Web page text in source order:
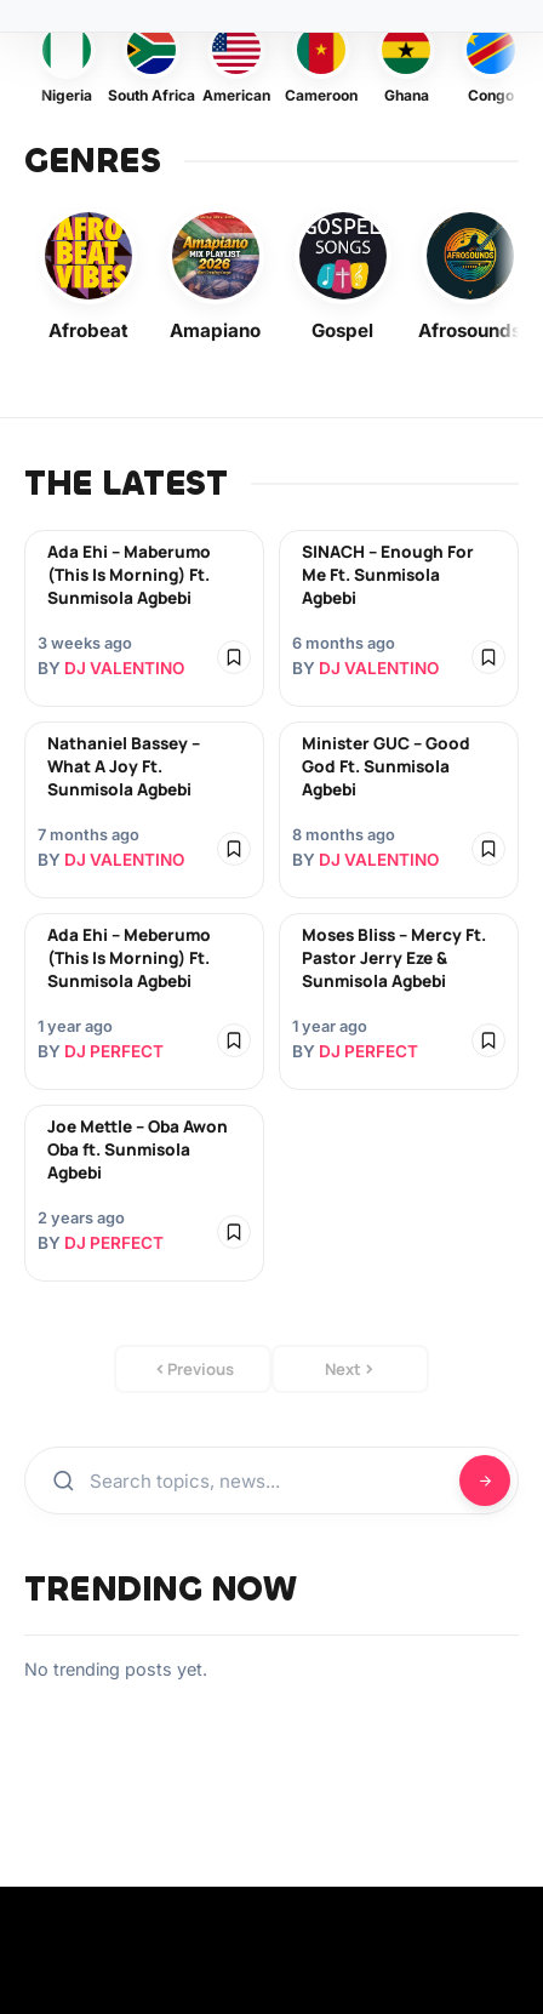
Nigeria South Africa American Cameroon Ghana Congo
GENRES
Afrobeat Amapiano Gospel Afrosounds
THE LATEST
Ada Ehi – Maberumo
(This Is Morning) Ft.
Sunmisola Agbebi
3 weeks ago
BY DJ VALENTINO
SINACH – Enough For
Me Ft. Sunmisola
Agbebi
6 months ago
BY DJ VALENTINO
Nathaniel Bassey –
What A Joy Ft.
Sunmisola Agbebi
7 months ago
BY DJ VALENTINO
Minister GUC – Good
God Ft. Sunmisola
Agbebi
8 months ago
BY DJ VALENTINO
Ada Ehi – Meberumo
(This Is Morning) Ft.
Sunmisola Agbebi
1 year ago
BY DJ PERFECT
Moses Bliss – Mercy Ft.
Pastor Jerry Eze &
Sunmisola Agbebi
1 year ago
BY DJ PERFECT
Joe Mettle – Oba Awon
Oba ft. Sunmisola
Agbebi
2 years ago
BY DJ PERFECT
Previous Next
TRENDING NOW
No trending posts yet.